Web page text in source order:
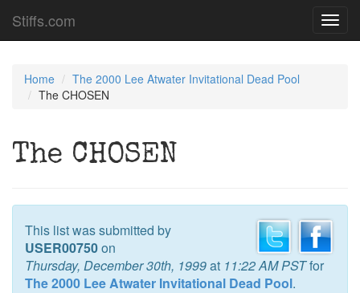
Stiffs.com
Home
The 2000 Lee Atwater Invitational Dead Pool
The CHOSEN
The CHOSEN
This list was submitted by
USER00750on
Thursday, December 30th, 1999at 11:22 AM PSTfor
The 2000 Lee Atwater Invitational Dead Pool.